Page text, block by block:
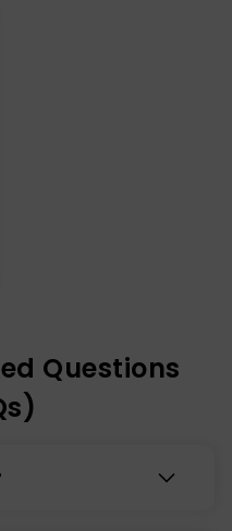
Questions